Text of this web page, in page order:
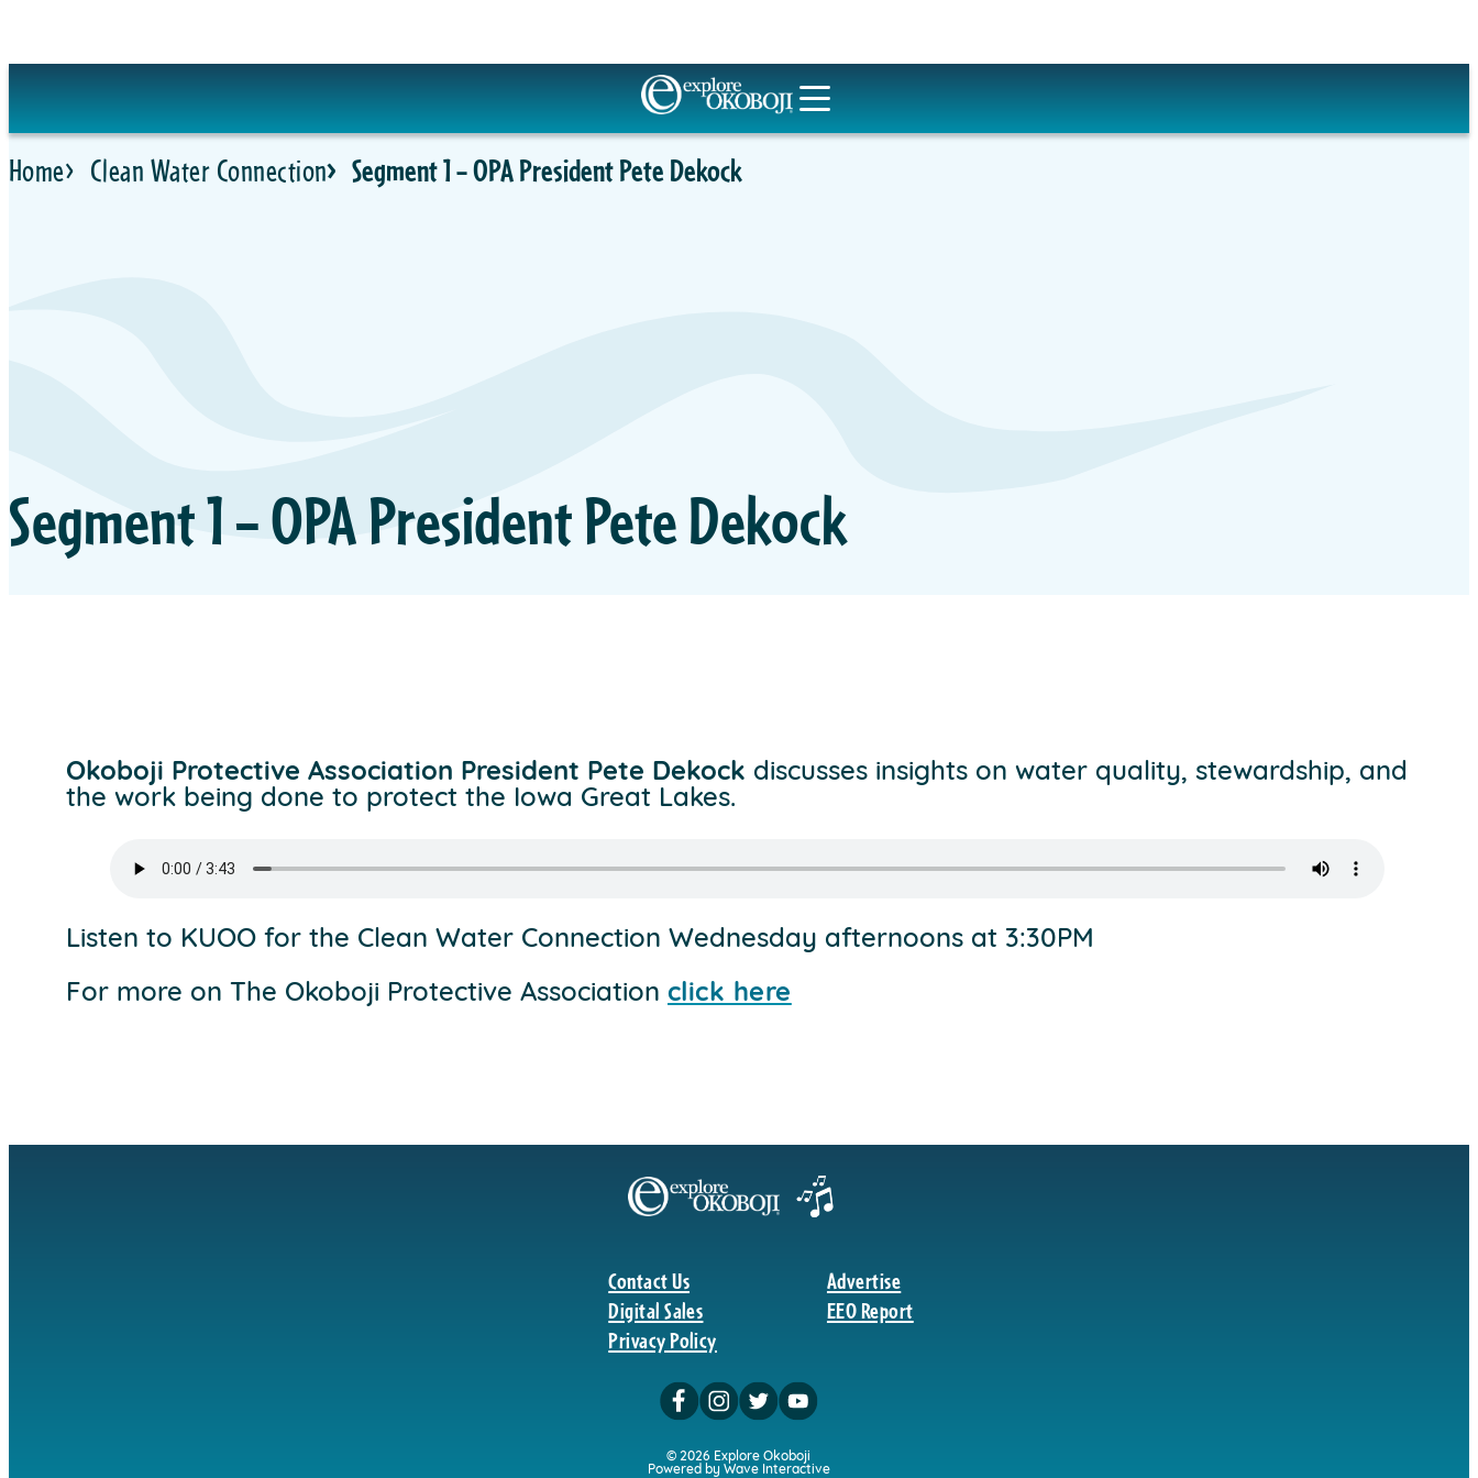
Home Clean Water Connection Segment 1 – OPA President Pete Dekock
Segment 1 – OPA President Pete Dekock
Okoboji Protective Association President Pete Dekock discusses insights on water quality, stewardship, and
the work being done to protect the Iowa Great Lakes.
Listen to KUOO for the Clean Water Connection Wednesday afternoons at 3:30PM
For more on The Okoboji Protective Association click here
Contact Us
Digital Sales
Privacy Policy
Advertise
EEO Report
© 2026 Explore Okoboji
Powered by Wave Interactive